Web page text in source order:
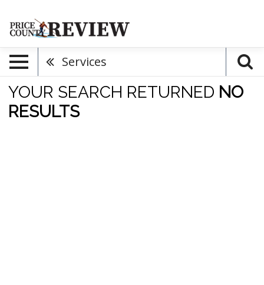
Services
YOUR SEARCH RETURNED NO
RESULTS